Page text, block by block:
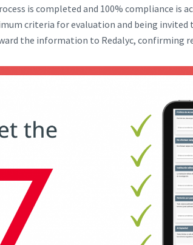
is completed and 100% compliance is
criteria for evaluation and being
the information to Redalyc, confirming